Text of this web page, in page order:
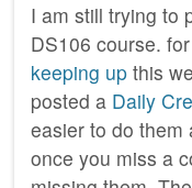
I am still trying to
DS106 course.
keeping up this
posted a Daily
easier to do them
once you miss a